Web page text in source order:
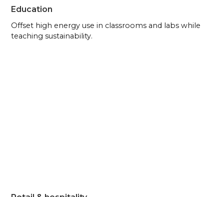
Education
Offset high energy use in classrooms and labs while
teaching sustainability.